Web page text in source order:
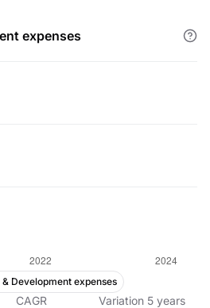
expenses
Development expenses
CAGR Variation 5 years